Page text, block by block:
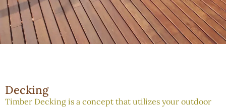
Decking
Timber Decking is a concept that utilizes your outdoor